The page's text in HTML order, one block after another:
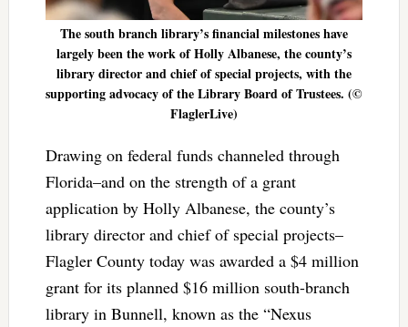
The south branch library’s financial milestones have
largely been the work of Holly Albanese, the county’s
library director and chief of special projects, with the
supporting advocacy of the Library Board of Trustees. (©
FlaglerLive)
Drawing on federal funds channeled through
Florida–and on the strength of a grant
application by Holly Albanese, the county’s
library director and chief of special projects–
Flagler County today was awarded a $4 million
grant for its planned $16 million south-branch
library in Bunnell, known as the “Nexus